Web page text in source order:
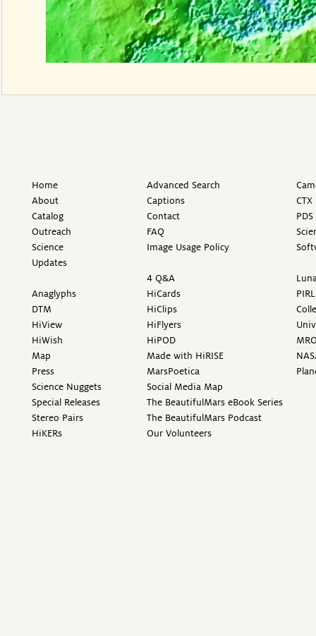
Home
About
Catalog
Outreach
Science
Updates
Anaglyphs
DTM
HiView
HiWish
Map
Press
Science Nuggets
Special Releases
Stereo Pairs
HiKERs
Advanced Search
Captions
Contact
FAQ
Image Usage Policy
4 Q&A
HiCards
HiClips
HiFlyers
HiPOD
Made with HiRISE
MarsPoetica
Social Media Map
The BeautifulMars eBook Series
The BeautifulMars Podcast
Our Volunteers
PIRL